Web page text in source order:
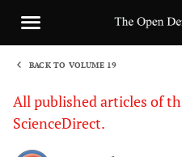
BACK TO VOLUME 19
All published articles of
ScienceDirect.